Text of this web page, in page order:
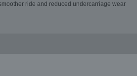
ride and reduced undercarriage wear